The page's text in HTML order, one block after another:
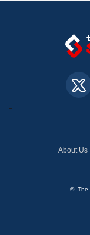
About Us
© The